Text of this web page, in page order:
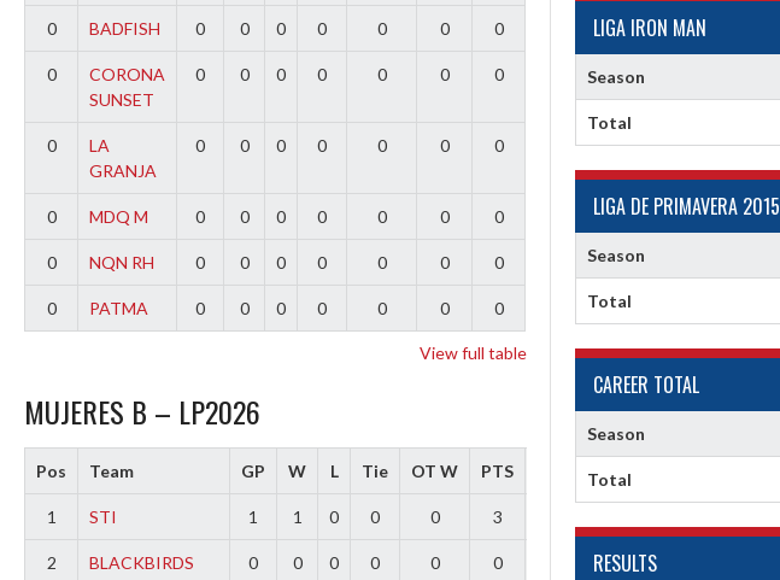
LIGA IRON MAN
Season
Total
LIGA DE PRIMAVERA 2015
Season
Total
CAREER TOTAL
Season
Total
RESULTS
0 BADFISH 0 0 0 0 0 0 0
0
CORONA
SUNSET
0 0 0 0 0 0 0
0
LA
GRANJA
0 0 0 0 0 0 0
0 MDQ M 0 0 0 0 0 0 0
0 NQN RH 0 0 0 0 0 0 0
0 PATMA 0 0 0 0 0 0 0
View full table
MUJERES B – LP2026
Pos Team GP W L Tie OT W PTS
1 STI 1 1 0 0 0 3
2 BLACKBIRDS 0 0 0 0 0 0